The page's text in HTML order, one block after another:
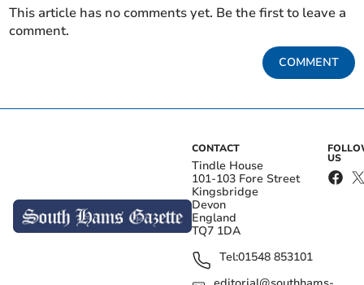
This article has no comments yet. Be the first to leave a
comment.
COMMENT
CONTACT
Tindle House
101-103 Fore Street
Kingsbridge
Devon
England
TQ7 1DA
Tel:01548 853101
US